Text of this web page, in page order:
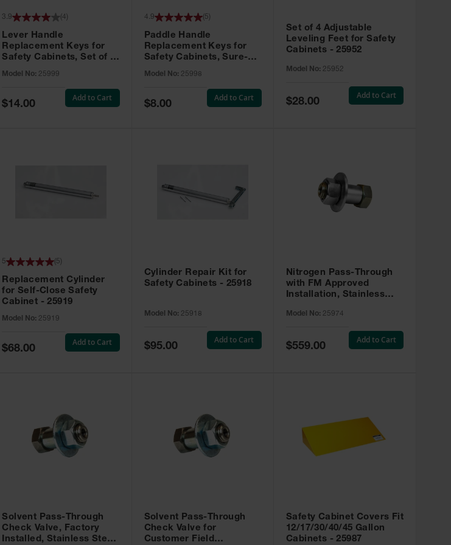
Lever Handle
Replacement Keys for
Safety Cabinets, Set of 2,
Model No: 25999
3.9 4
Special
Price
$14.00
Add to Cart
Paddle Handle
Replacement Keys for
Safety Cabinets, Sure-
No. CH545 - 25998
Model No: 25998
4.9 ( 5
Special
Price
$8.00
Add to Cart
Set of 4 Adjustable
Leveling Feet for Safety
Cabinets - 25952
Model No: 25952
Special
Price
$28.00
Add to Cart
Replacement Cylinder
for Self-Close Safety
Cabinet - 25919
Model No: 25919
5 5
Special
Price
$68.00
Add to Cart
Cylinder Repair Kit for
Safety Cabinets - 25918
Model No: 25918
Special
Price
$95.00
Add to Cart
Nitrogen Pass-Through
with FM Approved
Installation, Stainless
Model No: 25974
Special
Price
$559.00
Add to Cart
Solvent Pass-Through
Check Valve, Factory
Installed, Stainless Steel
Solvent Pass-Through
Check Valve for
Customer Field
Safety Cabinet Covers Fit
12/17/30/40/45 Gallon
Cabinets - 25987